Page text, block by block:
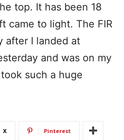
top. It has been 18
came to light. The FIR
after I landed at
and was on my
such a huge
X Pinterest